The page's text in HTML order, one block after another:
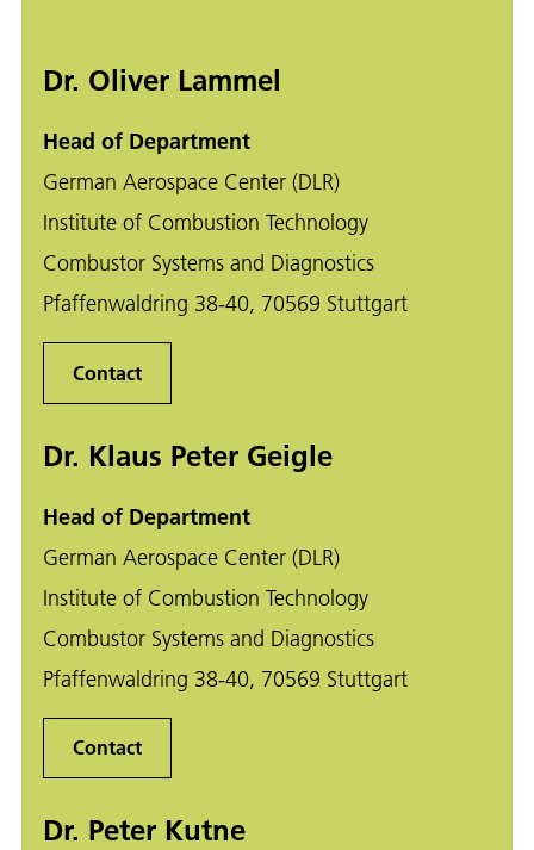
Dr. Oliver Lammel
Head of Department
German Aerospace Center (DLR)
Institute of Combustion Technology
Combustor Systems and Diagnostics
Pfaffenwaldring 38-40, 70569 Stuttgart
Contact
Dr. Klaus Peter Geigle
Head of Department
German Aerospace Center (DLR)
Institute of Combustion Technology
Combustor Systems and Diagnostics
Pfaffenwaldring 38-40, 70569 Stuttgart
Contact
Dr. Peter Kutne